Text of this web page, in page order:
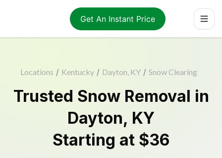
Get An Instant Price
Locations / Kentucky / Dayton, KY / Snow Clearing
Trusted Snow Removal in
Dayton, KY
Starting at $36